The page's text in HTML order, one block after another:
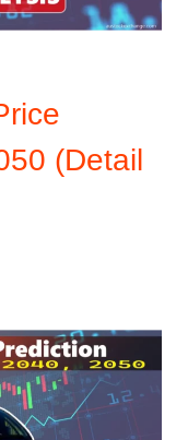
(Detail